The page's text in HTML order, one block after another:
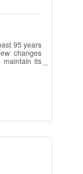
95 years
changes
its